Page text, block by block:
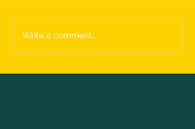
Write a comment...